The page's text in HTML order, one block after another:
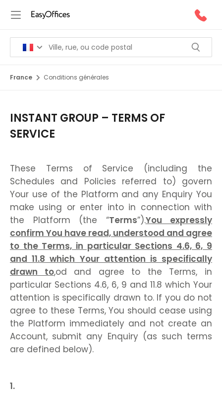
France Conditions générales
INSTANT GROUP – TERMS OF
SERVICE
These Terms of Service (including the
Schedules and Policies referred to) govern
Your use of the Platform and any Enquiry You
make using or enter into in connection with
the Platform (the “Terms”).You expressly
confirm You have read, understood and agree
to the Terms, in particular Sections 4.6, 6, 9
and 11.8 which Your attention is specifically
drawn to,od and agree to the Terms, in
particular Sections 4.6, 6, 9 and 11.8 which Your
attention is specifically drawn to. If you do not
agree to these Terms, You should cease using
the Platform immediately and not create an
Account, submit any Enquiry (as such terms
are defined below).